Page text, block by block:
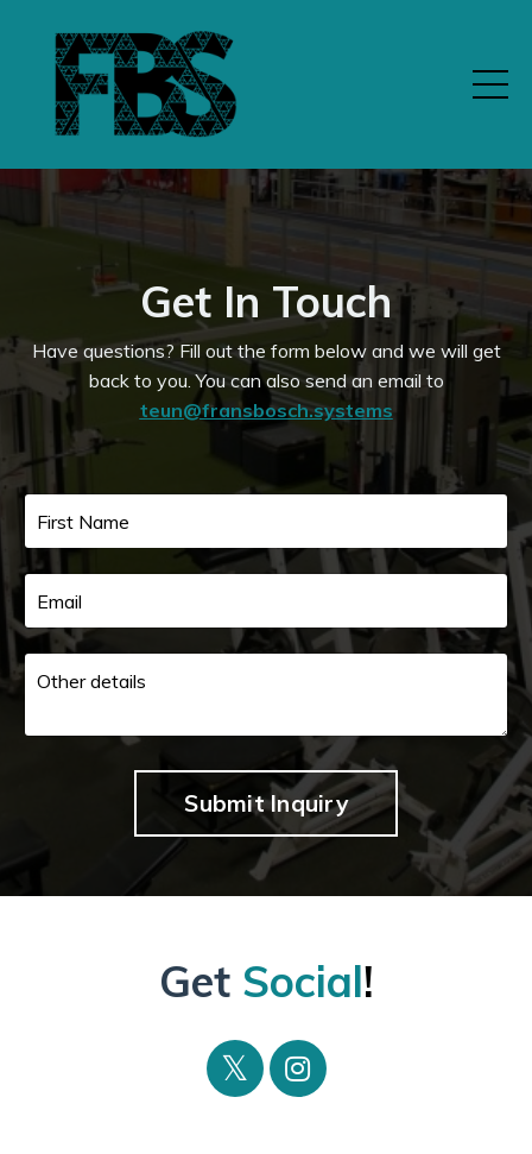
Get In Touch
Have questions? Fill out the form below and we will get
back to you.You can also send an email to
teun@fransbosch.systems
Submit Inquiry
Get Social!